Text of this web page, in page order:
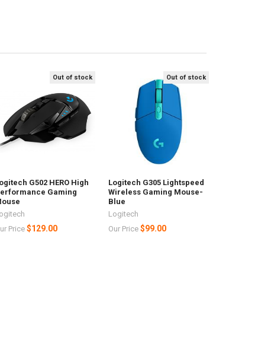
Out of stock
G502 HERO High
Gaming
Price$129.00
Out of stock
Logitech G305 Lightspeed
Wireless Gaming Mouse-
Blue
Logitech
Our Price$99.00